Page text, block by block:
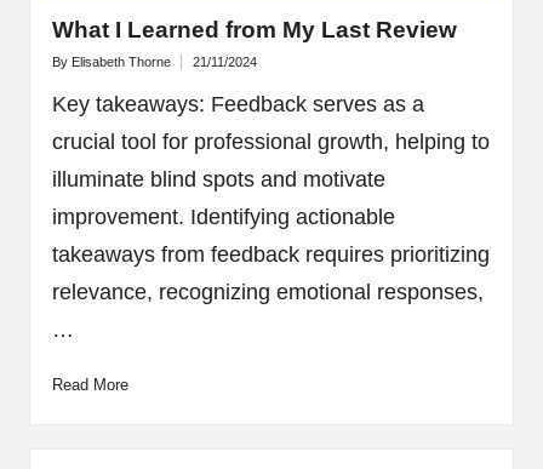
What I Learned from My Last Review
Posted
By Elisabeth Thorne 21/11/2024
Key takeaways: Feedback serves as a
crucial tool for professional growth, helping to
illuminate blind spots and motivate
improvement. Identifying actionable
takeaways from feedback requires prioritizing
relevance, recognizing emotional responses,
…
Read More